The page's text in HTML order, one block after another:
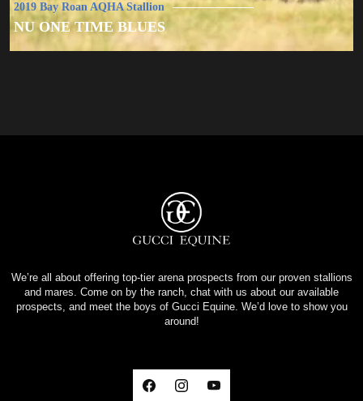
2019 Bay Roan AQHA Stallion
NU ONE TIME BLUES
We’re all about offering top-tier arena prospects from our proven stallions
and mares. Come on by the ranch, chat with us about our available
prospects, and meet the boys of Gucci Equine. We’d love to show you
around!